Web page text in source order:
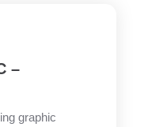
–
graphic